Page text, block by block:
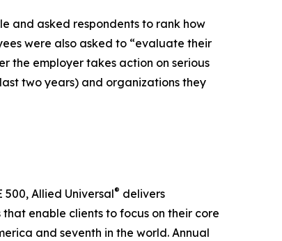
and asked respondents to rank how
were also asked to “evaluate their
the employer takes action on serious
two years) and organizations they
Allied Universal® delivers
enable clients to focus on their core
and seventh in the world. Annual